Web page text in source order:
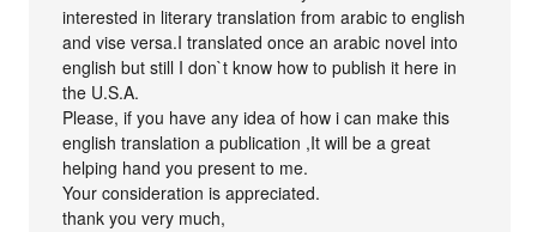
interested in literary translation from arabic to english
and vise versa.I translated once an arabic novel into
english but still I don`t know how to publish it here in
the U.S.A.
Please, if you have any idea of how i can make this
english translation a publication ,It will be a great
helping hand you present to me.
Your consideration is appreciated.
thank you very much,